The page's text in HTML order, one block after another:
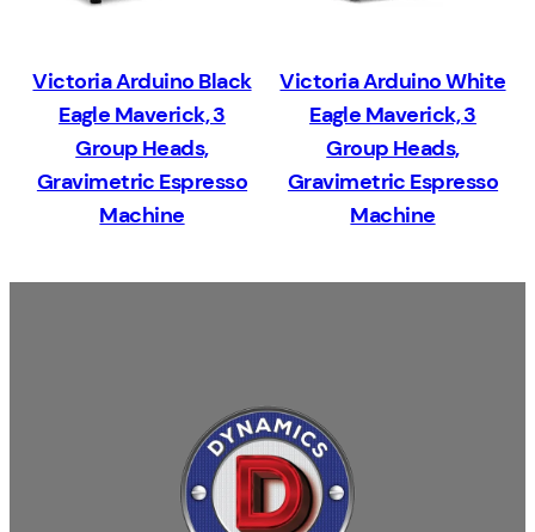
Victoria Arduino Black
Eagle Maverick, 3
Group Heads,
Gravimetric Espresso
Machine
Victoria Arduino White
Eagle Maverick, 3
Group Heads,
Gravimetric Espresso
Machine